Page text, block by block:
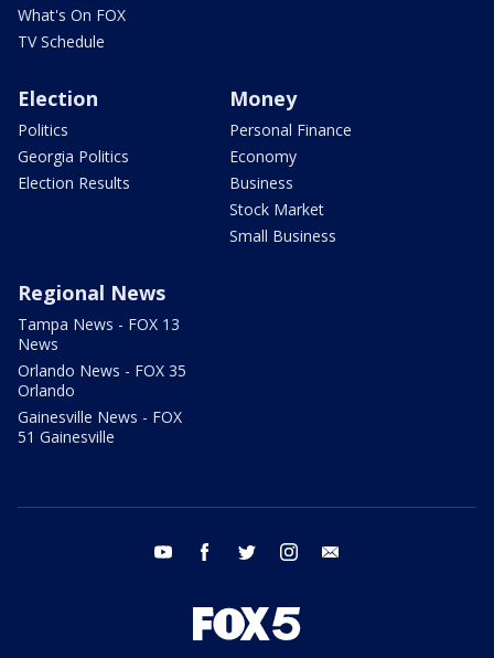
What's On FOX
TV Schedule
Election
Politics
Georgia Politics
Election Results
Money
Personal Finance
Economy
Business
Stock Market
Small Business
Regional News
Tampa News - FOX 13
News
Orlando News - FOX 35
Orlando
Gainesville News - FOX
51 Gainesville
youtube facebook twitter instagram